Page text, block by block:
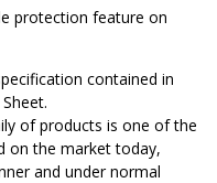
protection feature on
contained in
of products is one of the
on the market today,
and under normal